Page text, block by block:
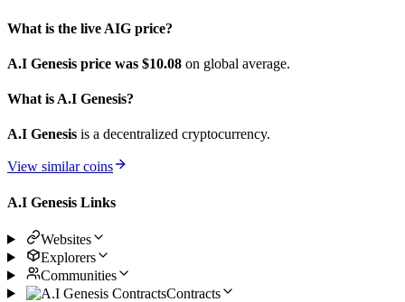
What is the live AIG price?
A.I Genesis price was $10.08 on global average.
What is A.I Genesis?
A.I Genesis is a decentralized cryptocurrency.
View similar coins
A.I Genesis Links
Websites
Explorers
Communities
Contracts